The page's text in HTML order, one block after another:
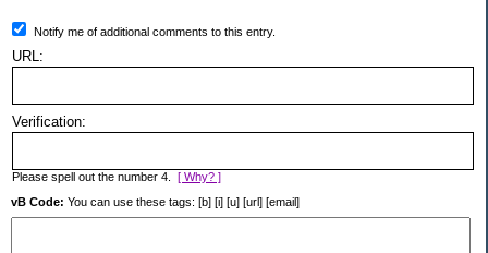
Notify me of additional comments to this entry.
URL:
Verification:
Please spell out the number 4. [ Why? ]
vB Code: You can use these tags: [b] [i] [u] [url] [email]